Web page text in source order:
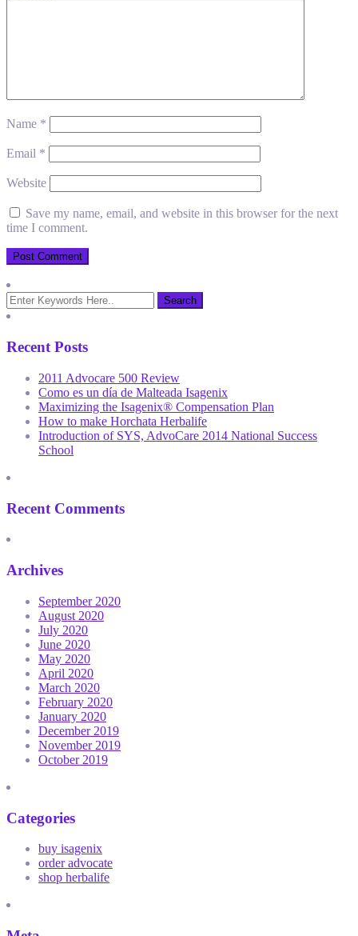
Name *
Email *
Website
Save my name, email, and website in this browser for the next
time I comment.
Recent Posts
2011 Advocare 500 Review
Como es un día de Malteada Isagenix
Maximizing the Isagenix® Compensation Plan
How to make Horchata Herbalife
Introduction of SYS, AdvoCare 2014 National Success
School
Recent Comments
Archives
September 2020
August 2020
July 2020
June 2020
May 2020
April 2020
March 2020
February 2020
January 2020
December 2019
November 2019
October 2019
Categories
buy isagenix
order advocate
shop herbalife